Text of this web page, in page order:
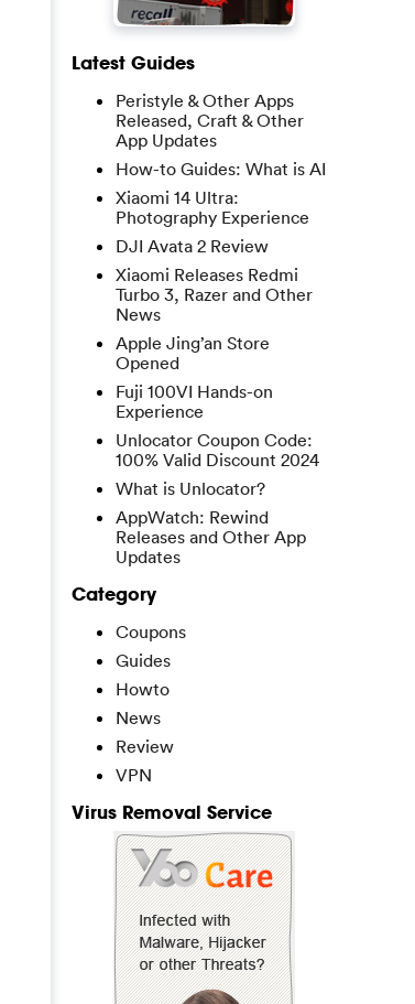
Latest Guides
Peristyle & Other Apps
Released, Craft & Other
App Updates
How-to Guides: What is AI
Xiaomi 14 Ultra:
Photography Experience
DJI Avata 2 Review
Xiaomi Releases Redmi
Turbo 3, Razer and Other
News
Apple Jing’an Store
Opened
Fuji 100VI Hands-on
Experience
Unlocator Coupon Code:
100% Valid Discount 2024
What is Unlocator?
AppWatch: Rewind
Releases and Other App
Updates
Category
Coupons
Guides
Howto
News
Review
VPN
Virus Removal Service